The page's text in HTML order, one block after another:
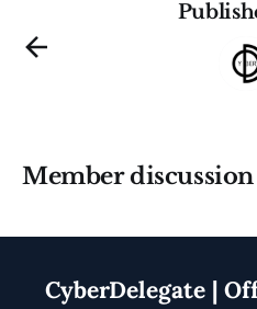
Member discussion
CyberDelegate |